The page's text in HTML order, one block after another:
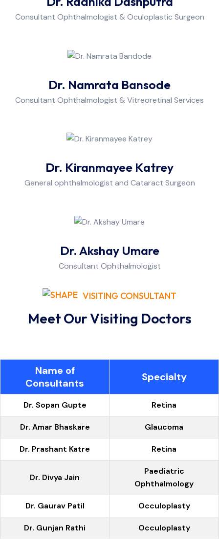
Consultant Ophthalmologist & Oculoplastic Surgeon
Dr. Namrata Bansode
Consultant Ophthalmologist & Vitreoretinal Services
Dr. Kiranmayee Katrey
General ophthalmologist and Cataract Surgeon
Dr. Akshay Umare
Consultant Ophthalmologist
VISITING CONSULTANT
Meet Our Visiting Doctors
Name of
Consultants
Specialty
Dr. Sopan Gupte Retina
Dr. Amar Bhaskare Glaucoma
Dr. Prashant Katre Retina
Dr. Divya Jain
Paediatric
Ophthalmology
Dr. Gaurav Patil Occuloplasty
Dr. Gunjan Rathi Occuloplasty